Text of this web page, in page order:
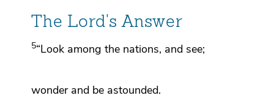
The Lord's Answer
5“Look among the nations, and see;
wonder and be astounded.